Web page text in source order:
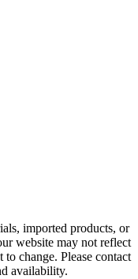
imported products, or
website may not reflect
change. Please contact
availability.